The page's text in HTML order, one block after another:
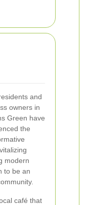
and
owners in
Green have
the
modern
to be an
café that